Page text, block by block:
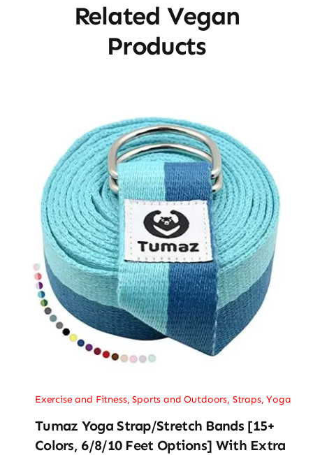
Related Vegan
Products
Exercise and Fitness,Sports and Outdoors, Straps,Yoga
Tumaz Yoga Strap/Stretch Bands [15+
Colors, 6/8/10 Feet Options] With Extra